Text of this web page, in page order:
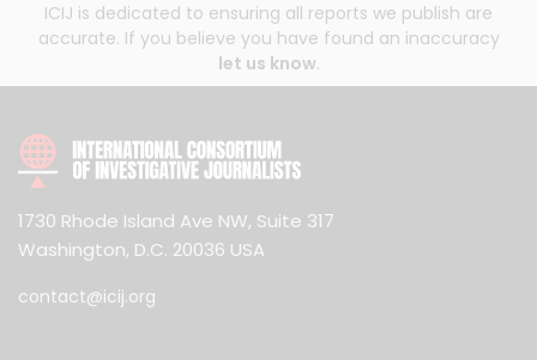
ICIJ is dedicated to ensuring all reports we publish are
accurate. If you believe you have found an inaccuracy
let us know.
1730 Rhode Island Ave NW, Suite 317
Washington, D.C. 20036 USA
contact@icij.org